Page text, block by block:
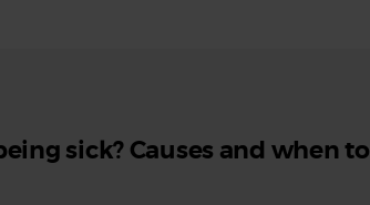
sick? Causes and when to